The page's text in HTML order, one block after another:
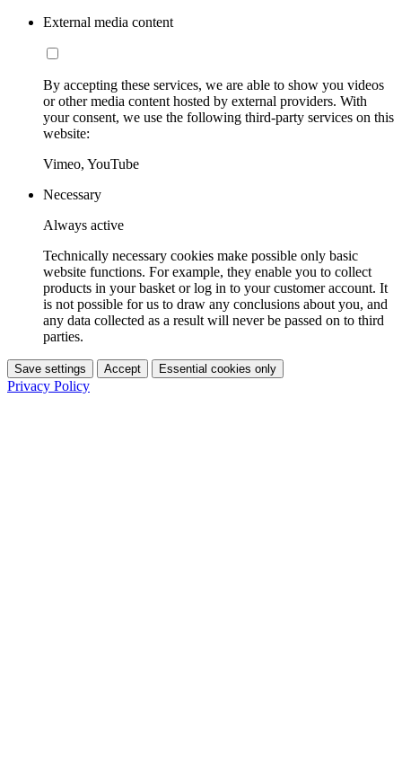
External media content
By accepting these services, we are able to show you videos
or other media content hosted by external providers. With
your consent, we use the following third-party services on this
website:
Vimeo, YouTube
Necessary
Always active
Technically necessary cookies make possible only basic
website functions. For example, they enable you to collect
products in your basket or log in to your customer account. It
is not possible for us to draw any conclusions about you, and
any data collected as a result will never be passed on to third
parties.
Save settings Accept Essential cookies only
Privacy Policy